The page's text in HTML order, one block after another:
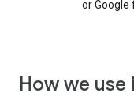
or
How we